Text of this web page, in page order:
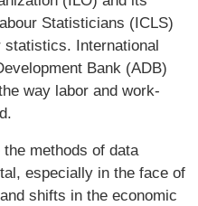
Statisticians (ICLS)
International
Bank (ADB)
way labor and work-
methods of data
especially in the face of
shifts in the economic